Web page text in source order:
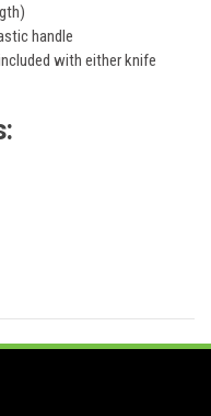
handle
with either knife